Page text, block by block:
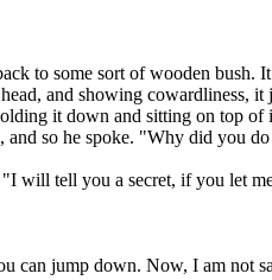
to some sort of wooden bush.
and showing cowardliness,
it down and sitting on top
and so he spoke. "Why did you
will tell you a secret, if you let
jump down. Now, I am not